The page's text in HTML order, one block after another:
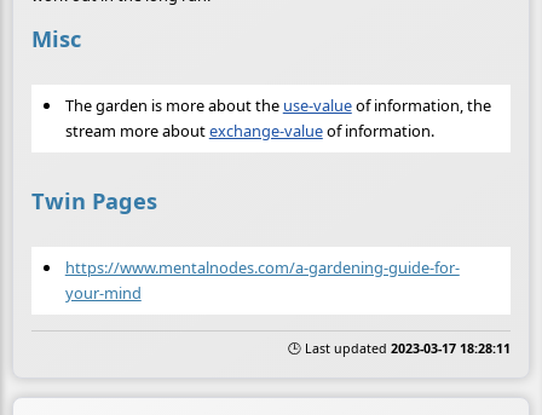
Misc
The garden is more about the use-valueof information, the
stream more aboutexchange-valueof information.
Twin Pages
https://www.mentalnodes.com/a-gardening-guide-for-
your-mind
🕒 Last updated 2023-03-17 18:28:11